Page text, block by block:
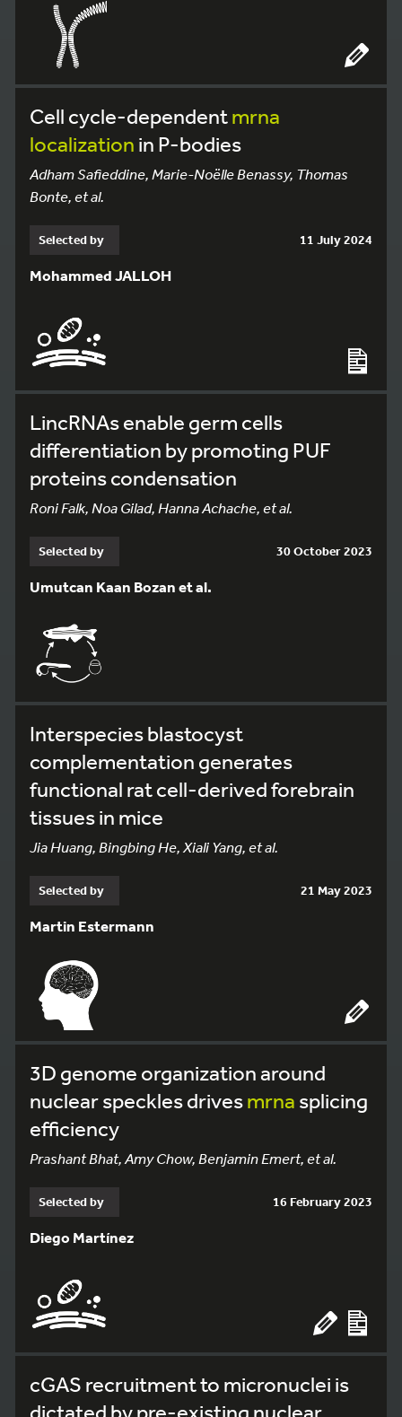
Cell cycle-dependentmrna
localization in P-bodies
Adham Safieddine, Marie-Noëlle Benassy, Thomas
Bonte, et al.
Selected by 11 July 2024
Mohammed JALLOH
LincRNAs enable germ cells
differentiation by promoting PUF
proteins condensation
Roni Falk, Noa Gilad, Hanna Achache, et al.
Selected by 30 October 2023
Umutcan Kaan Bozan et al.
Interspecies blastocyst
complementation generates
functional rat cell-derived forebrain
tissues in mice
Jia Huang, Bingbing He, Xiali Yang, et al.
Selected by 21 May 2023
Martin Estermann
3D genome organization around
nuclear speckles drivesmrna splicing
efficiency
Prashant Bhat, Amy Chow, Benjamin Emert, et al.
Selected by 16 February 2023
Diego Martínez
cGAS recruitment to micronuclei is
dictated by pre-existing nuclear